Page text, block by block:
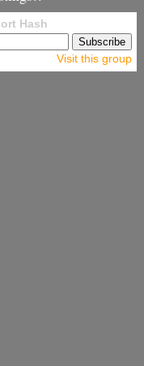
Hash
Visit this group